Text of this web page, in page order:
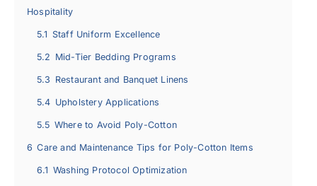
Hospitality
5.1 Staff Uniform Excellence
5.2 Mid-Tier Bedding Programs
5.3 Restaurant and Banquet Linens
5.4 Upholstery Applications
5.5 Where to Avoid Poly-Cotton
6 Care and Maintenance Tips for Poly-Cotton Items
6.1 Washing Protocol Optimization